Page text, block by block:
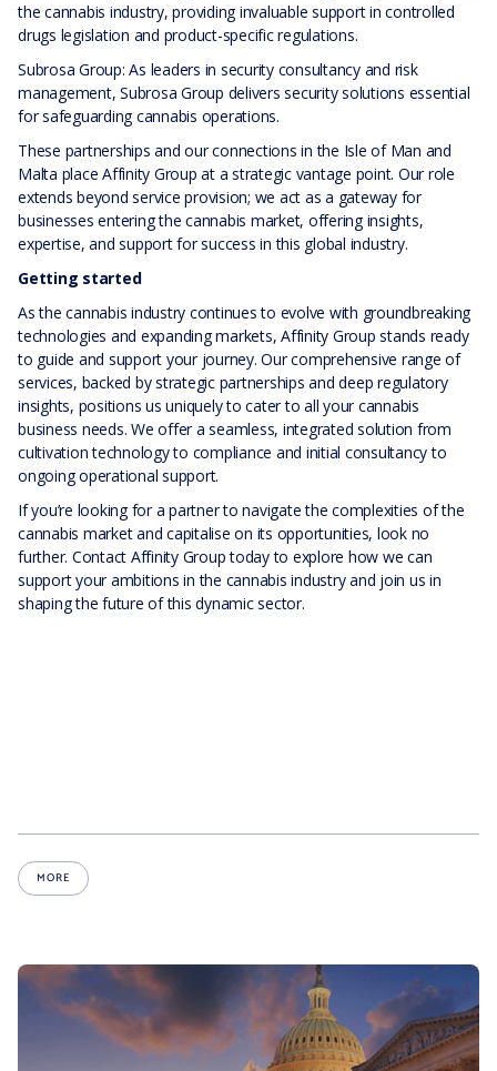
the cannabis industry, providing invaluable support in controlled
drugs legislation and product-specific regulations.
Subrosa Group: As leaders in security consultancy and risk
management, Subrosa Group delivers security solutions essential
for safeguarding cannabis operations.
These partnerships and our connections in the Isle of Man and
Malta place Affinity Group at a strategic vantage point. Our role
extends beyond service provision; we act as a gateway for
businesses entering the cannabis market, offering insights,
expertise, and support for success in this global industry.
Getting started
As the cannabis industry continues to evolve with groundbreaking
technologies and expanding markets, Affinity Group stands ready
to guide and support your journey. Our comprehensive range of
services, backed by strategic partnerships and deep regulatory
insights, positions us uniquely to cater to all your cannabis
business needs. We offer a seamless, integrated solution from
cultivation technology to compliance and initial consultancy to
ongoing operational support.
If you’re looking for a partner to navigate the complexities of the
cannabis market and capitalise on its opportunities, look no
further. Contact Affinity Group today to explore how we can
support your ambitions in the cannabis industry and join us in
shaping the future of this dynamic sector.
MORE